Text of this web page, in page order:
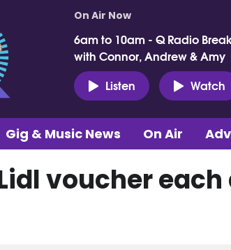
On Air Now
6am to 10am - Q Radio
with Connor, Andrew & Amy
Listen
Watch
Gig & Music News On Air
voucher each